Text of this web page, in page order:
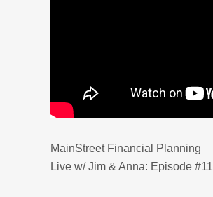
MainStreet Financial Planning
Live w/ Jim & Anna: Episode #11